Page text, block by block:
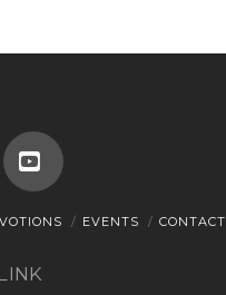
YouTube
EVENTS CONTACT